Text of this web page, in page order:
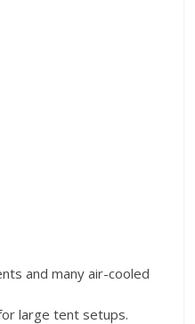
and many air-cooled
large tent setups.